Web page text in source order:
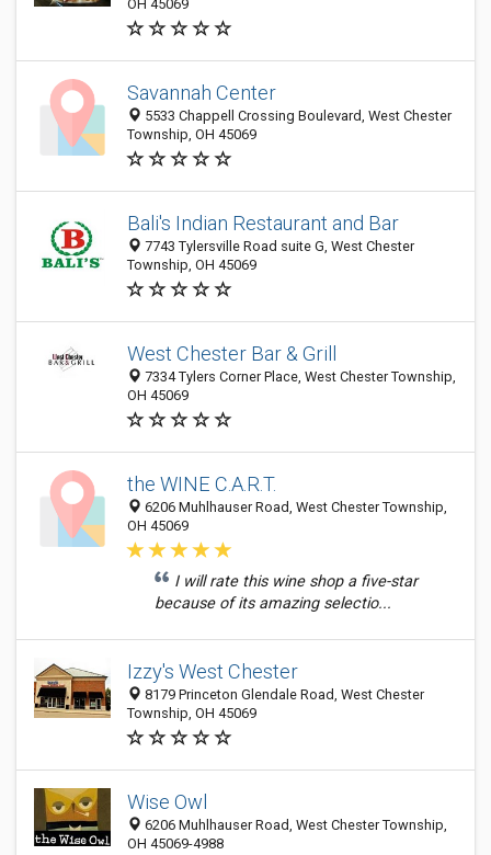
OH 45069
Savannah Center
5533 Chappell Crossing Boulevard, West Chester
Township, OH 45069
Bali's Indian Restaurant and Bar
7743 Tylersville Road suite G, West Chester
Township, OH 45069
West Chester Bar & Grill
7334 Tylers Corner Place, West Chester Township,
OH 45069
the WINE C.A.R.T.
6206 Muhlhauser Road, West Chester Township,
OH 45069
I will rate this wine shop a five-star
because of its amazing selectio...
Izzy's West Chester
8179 Princeton Glendale Road, West Chester
Township, OH 45069
Wise Owl
6206 Muhlhauser Road, West Chester Township,
OH 45069-4988